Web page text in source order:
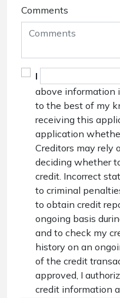
Comments
I
above information
to the best of my
receiving this
application
Creditors may rely
deciding whether
credit. Incorrect
to criminal
to obtain credit
ongoing basis
and to check my
history on an
of the credit
approved, I
credit information